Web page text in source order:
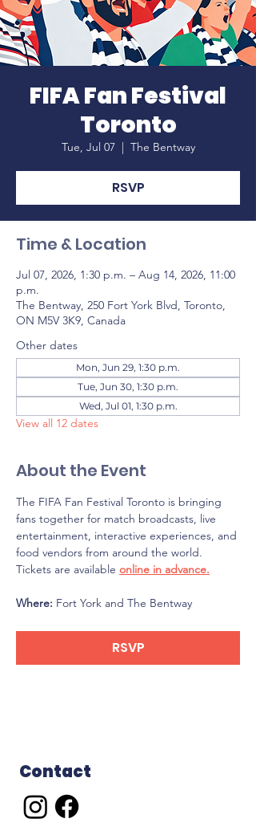
FIFA Fan Festival
Toronto
Tue, Jul 07
  |
The Bentway
RSVP
Time & Location
Jul 07, 2026, 1:30 p.m. – Aug 14, 2026, 11:00
p.m.
The Bentway, 250 Fort York Blvd, Toronto,
ON M5V 3K9, Canada
Other dates
Mon, Jun 29, 1:30 p.m.
Tue, Jun 30, 1:30 p.m.
Wed, Jul 01, 1:30 p.m.
View all 12 dates
About the Event
The FIFA Fan Festival Toronto is bringing
fans together for match broadcasts, live
entertainment, interactive experiences, and
food vendors from around the world.
Tickets are available online in advance.
Where: Fort York and The Bentway
RSVP
Contact